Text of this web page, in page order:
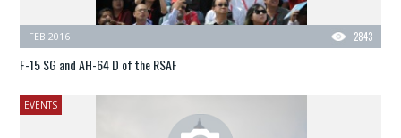
2843
FEB 2016
F-15 SG and AH-64 D of the RSAF
EVENTS